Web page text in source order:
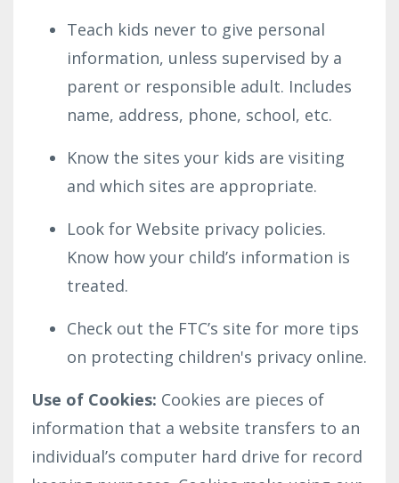
Teach kids never to give personal
information, unless supervised by a
parent or responsible adult. Includes
name, address, phone, school, etc.
Know the sites your kids are visiting
and which sites are appropriate.
Look for Website privacy policies.
Know how your child’s information is
treated.
Check out the FTC’s site for more tips
on protecting children's privacy online.
Use of Cookies: Cookies are pieces of
information that a website transfers to an
individual’s computer hard drive for record